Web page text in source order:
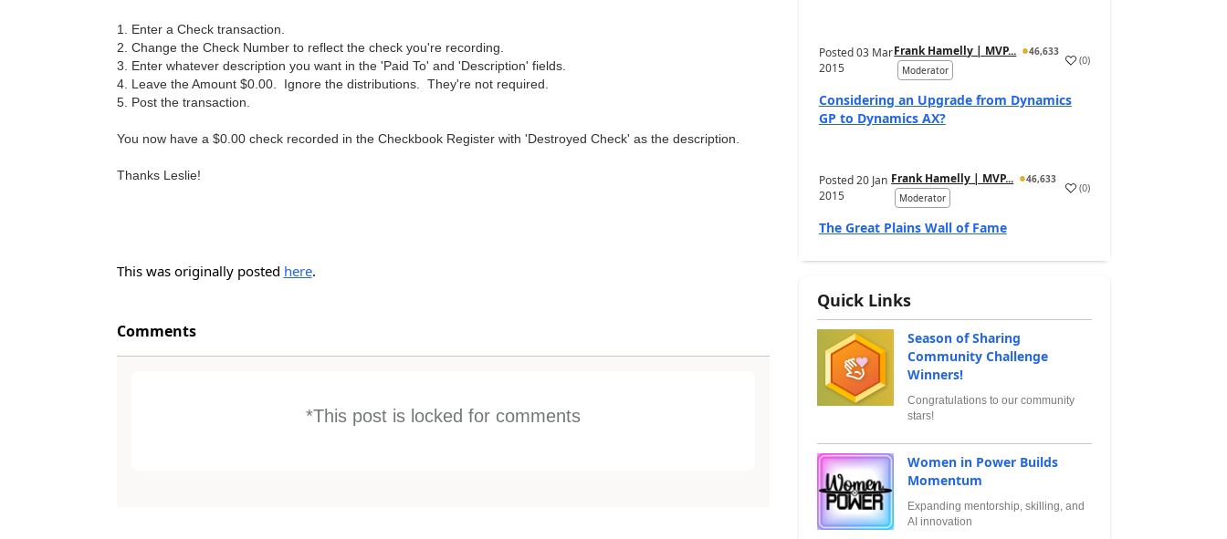
1. Enter a Check transaction.
2. Change the Check Number to reflect the check you're recording.
3. Enter whatever description you want in the 'Paid To' and 'Description' fields.
4. Leave the Amount $0.00. Ignore the distributions. They're not required.
5. Post the transaction.
You now have a $0.00 check recorded in the Checkbook Register with 'Destroyed Check' as the description.
Thanks Leslie!
This was originally posted here.
Comments
*This post is locked for comments
Posted03 Mar
2015
Frank Hamelly | MVP...
46,633
Moderator
(0)
Considering an Upgrade from Dynamics
GP to Dynamics AX?
Posted20 Jan
2015
Frank Hamelly | MVP...
46,633
Moderator
(0)
The Great Plains Wall of Fame
Quick Links
Season of Sharing
Community Challenge
Winners!
Congratulations to our community
stars!
Women in Power Builds
Momentum
Expanding mentorship, skilling, and
AI innovation